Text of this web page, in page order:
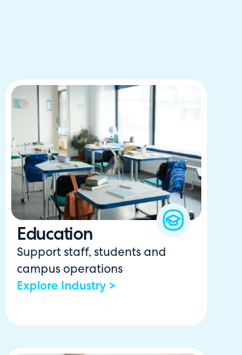
Education
Support staff, students and
campus operations
Explore Industry >